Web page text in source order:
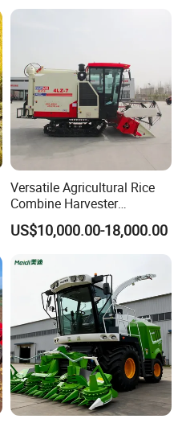
Versatile Agricultural Rice
Combine Harvester
Combined Harvester
Machine Rice Rice Harvester
US$10,000.00-18,000.00